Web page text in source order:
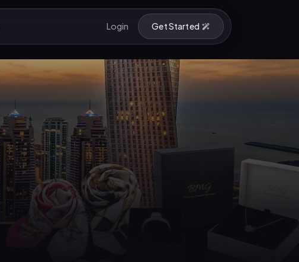
Login Get Started